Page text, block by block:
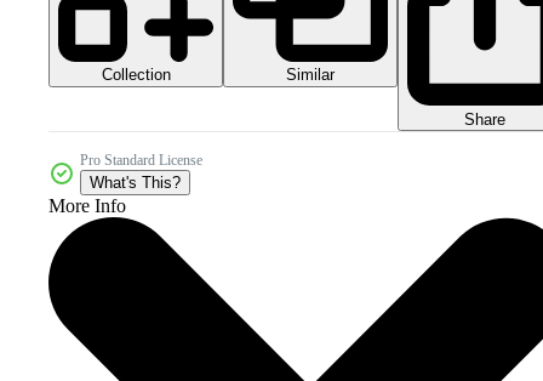
Collection Similar
Share
Pro Standard License
What's This?
More Info